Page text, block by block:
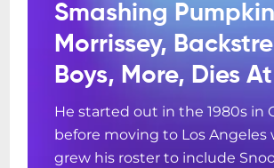
Smashing
Morrissey,
Boys, More, Dies
He started out in the 1980s in
before moving to Los Angeles
grew his roster to include